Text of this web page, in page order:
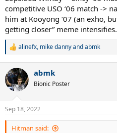
competitive USO ‘06 match ->
him at Kooyong ‘07 (an exho,
getting closer” meme
R
c
t
i
s
:
alinefx, mike dannyandabmk
abmk
Bionic Poster
Sep 18, 2022
Hitman said: